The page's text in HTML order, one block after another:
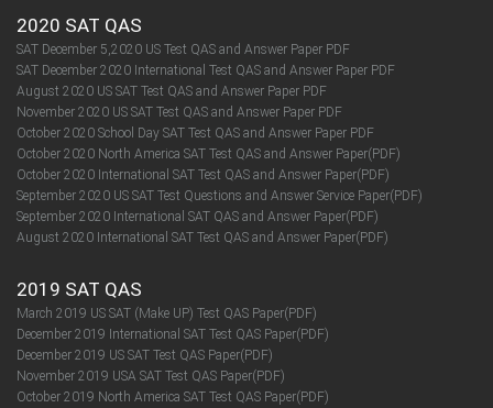
2020 SAT QAS
SAT December 5,2020 US Test QAS and Answer Paper PDF
SAT December 2020 International Test QAS and Answer Paper PDF
August 2020 US SAT Test QAS and Answer Paper PDF
November 2020 US SAT Test QAS and Answer Paper PDF
October 2020 School Day SAT Test QAS and Answer Paper PDF
October 2020 North America SAT Test QAS and Answer Paper(PDF)
October 2020 International SAT Test QAS and Answer Paper(PDF)
September 2020 US SAT Test Questions and Answer Service Paper(PDF)
September 2020 International SAT QAS and Answer Paper(PDF)​​​​​​​
August 2020 International SAT Test QAS and Answer Paper(PDF)​​​​​​​
2019 SAT QAS
March 2019 US SAT (Make UP) Test QAS Paper(PDF)
December 2019 International SAT Test QAS Paper(PDF)
December 2019 US SAT Test QAS Paper(PDF)
November 2019 USA SAT Test QAS Paper(PDF)
October 2019 North America SAT Test QAS Paper(PDF)